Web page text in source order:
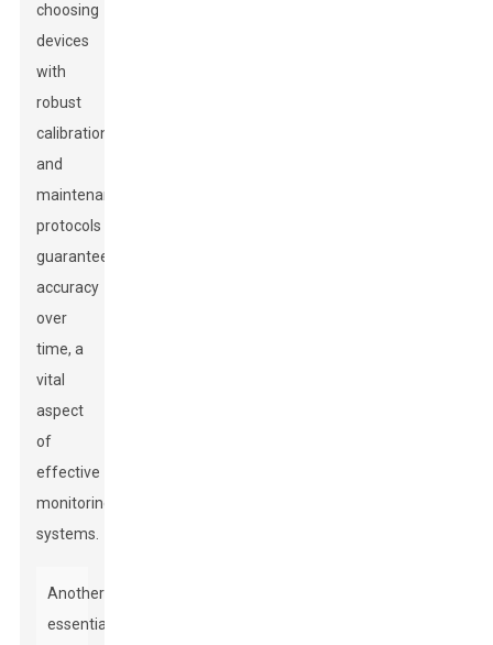
choosing
devices
with
robust
calibration
and
maintenance
protocols
guarantees
accuracy
over
time, a
vital
aspect
of
effective
monitoring
systems.
Another
essential